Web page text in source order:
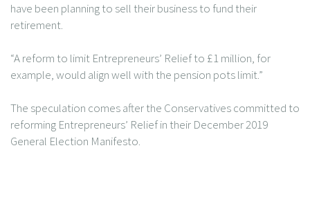
have been planning to sell their business to fund their
retirement.
“A reform to limit Entrepreneurs’ Relief to £1 million, for
example, would align well with the pension pots limit.”
The speculation comes after the Conservatives committed to
reforming Entrepreneurs’ Relief in their December 2019
General Election Manifesto.